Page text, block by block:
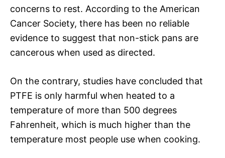
concerns to rest. According to the American
Cancer Society, there has been no reliable
evidence to suggest that non-stick pans are
cancerous when used as directed.
On the contrary, studies have concluded that
PTFE is only harmful when heated to a
temperature of more than 500 degrees
Fahrenheit, which is much higher than the
temperature most people use when cooking.